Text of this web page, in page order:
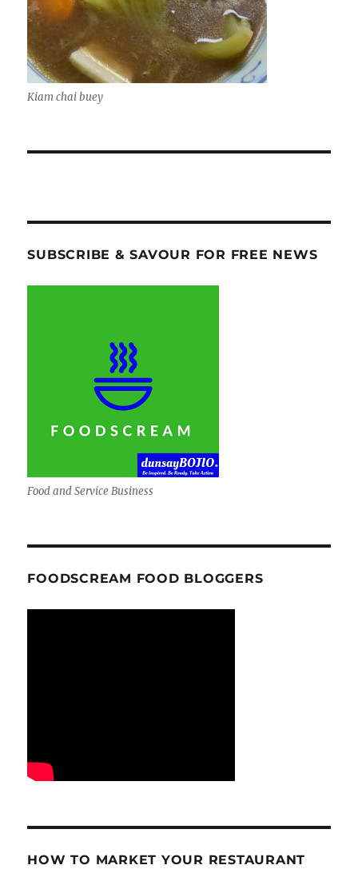
Kiam chai buey
SUBSCRIBE & SAVOUR FOR FREE NEWS
Food and Service Business
FOODSCREAM FOOD BLOGGERS
HOW TO MARKET YOUR RESTAURANT